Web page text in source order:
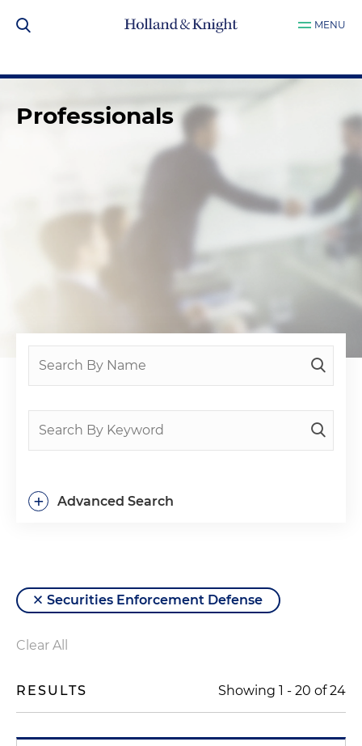
MENU
Professionals
Advanced Search
+
Securities Enforcement Defense
Clear All
RESULTS Showing 1 - 20 of24